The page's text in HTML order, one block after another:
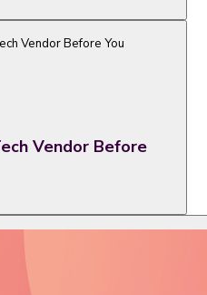
Vendor Before